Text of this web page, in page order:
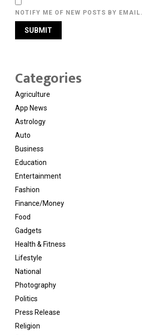
NOTIFY ME OF NEW POSTS BY EMAIL.
Categories
Agriculture
App News
Astrology
Auto
Business
Education
Entertainment
Fashion
Finance/Money
Food
Gadgets
Health & Fitness
Lifestyle
National
Photography
Politics
Press Release
Religion